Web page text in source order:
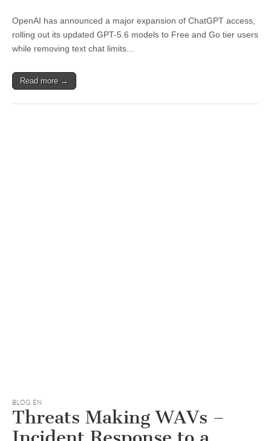
OpenAI has announced a major expansion of ChatGPT access,
rolling out its updated GPT-5.6 models to Free and Go tier users
while removing text chat limits…
Read more →
BLOG, EN
Threats Making WAVs –